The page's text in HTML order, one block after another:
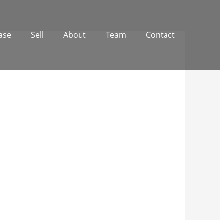
Sell About Team Contact